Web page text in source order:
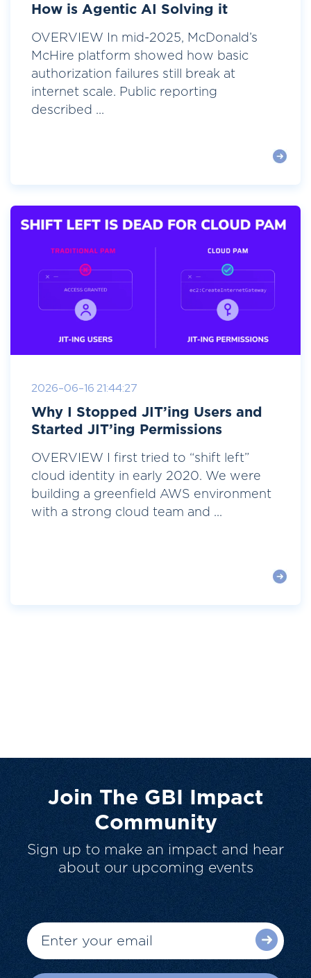
How is Agentic AI Solving it
OVERVIEW In mid-2025, McDonald’s
McHire platform showed how basic
authorization failures still break at
internet scale. Public reporting
described ...
2026-06-16 21:44:27
Why I Stopped JIT’ing Users and
Started JIT’ing Permissions
OVERVIEW I first tried to “shift left”
cloud identity in early 2020. We were
building a greenfield AWS environment
with a strong cloud team and ...
Join The GBI Impact
Community
Sign up to make an impact and hear
about our upcoming events